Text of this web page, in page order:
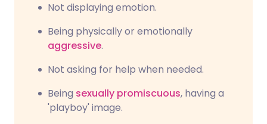
Not displaying emotion.
Being physically or emotionally
aggressive.
Not asking for help when needed.
Being sexually promiscuous, having a
'playboy' image.